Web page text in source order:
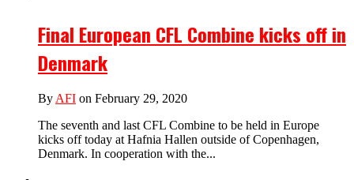
Final European CFL Combine kicks off in
Denmark
ByAFI on February 29, 2020
The seventh and last CFL Combine to be held in Europe
kicks off today at Hafnia Hallen outside of Copenhagen,
Denmark. In cooperation with the...